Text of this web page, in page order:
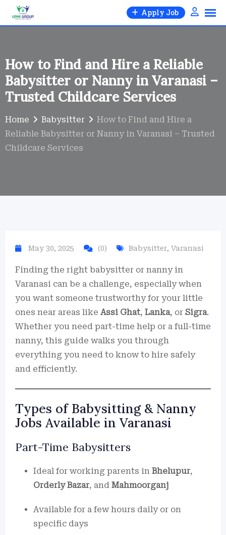
Skip
Apply Job
How to Find and Hire a Reliable
Babysitter or Nanny in Varanasi –
Trusted Childcare Services
Home Babysitter
How to Find and Hire a
Reliable Babysitter or Nanny in Varanasi – Trusted
Childcare Services
May 30, 2025 (0) Babysitter, Varanasi
Finding the right babysitter or nanny in
Varanasi can be a challenge, especially when
you want someone trustworthy for your little
ones near areas like Assi Ghat, Lanka, or Sigra.
Whether you need part-time help or a full-time
nanny, this guide walks you through
everything you need to know to hire safely
and efficiently.
Types of Babysitting & Nanny
Jobs Available in Varanasi
Part-Time Babysitters
Ideal for working parents in Bhelupur,
Orderly Bazar, and Mahmoorganj
Available for a few hours daily or on
specific days